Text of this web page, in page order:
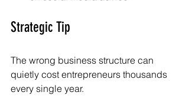
Strategic Tip
The wrong business structure can
quietly cost entrepreneurs thousands
every single year.